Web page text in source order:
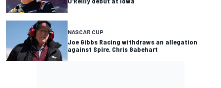
NASCAR CUP
Joe Gibbs Racing withdraws an allegation
against Spire, Chris Gabehart